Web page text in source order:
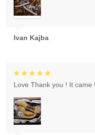
Ivan Kajba
Love Thank you ! It came